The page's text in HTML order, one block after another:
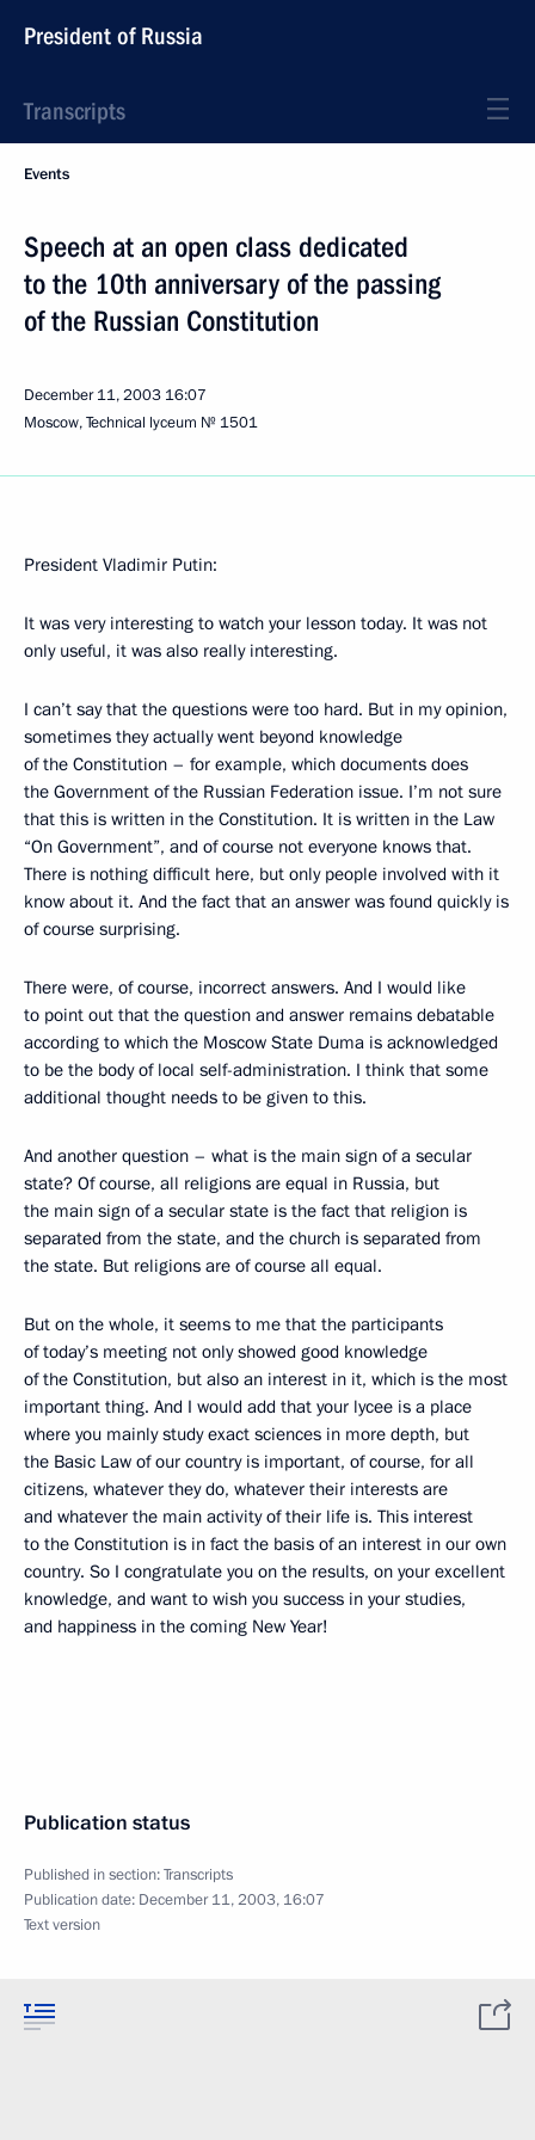
President of Russia
Transcripts
Events
Speech at an open class dedicated
to the 10th anniversary of the passing
of the Russian Constitution
December 11, 2003 16:07
Moscow, Technical lyceum № 1501
President Vladimir Putin:
It was very interesting to watch your lesson today. It was not
only useful, it was also really interesting.
I can’t say that the questions were too hard. But in my opinion,
sometimes they actually went beyond knowledge
of the Constitution – for example, which documents does
the Government of the Russian Federation issue. I’m not sure
that this is written in the Constitution. It is written in the Law
“On Government”, and of course not everyone knows that.
There is nothing difficult here, but only people involved with it
know about it. And the fact that an answer was found quickly is
of course surprising.
There were, of course, incorrect answers. And I would like
to point out that the question and answer remains debatable
according to which the Moscow State Duma is acknowledged
to be the body of local self-administration. I think that some
additional thought needs to be given to this.
And another question – what is the main sign of a secular
state? Of course, all religions are equal in Russia, but
the main sign of a secular state is the fact that religion is
separated from the state, and the church is separated from
the state. But religions are of course all equal.
But on the whole, it seems to me that the participants
of today’s meeting not only showed good knowledge
of the Constitution, but also an interest in it, which is the most
important thing. And I would add that your lycee is a place
where you mainly study exact sciences in more depth, but
the Basic Law of our country is important, of course, for all
citizens, whatever they do, whatever their interests are
and whatever the main activity of their life is. This interest
to the Constitution is in fact the basis of an interest in our own
country. So I congratulate you on the results, on your excellent
knowledge, and want to wish you success in your studies,
and happiness in the coming New Year!
Publication status
Published in section:Transcripts
Publication date: December 11, 2003, 16:07
Text version